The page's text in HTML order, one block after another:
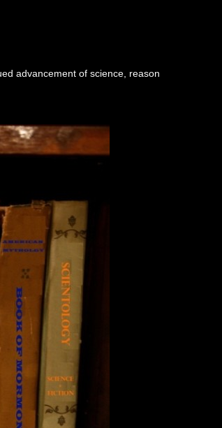
advancement of science, reason